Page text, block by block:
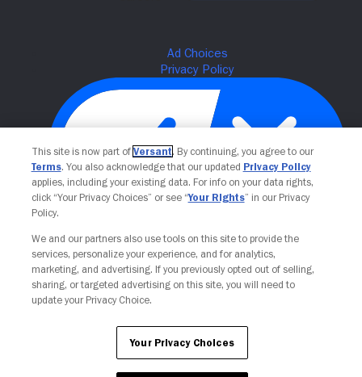
Your Privacy Choices
This site is now part of Versant. By continuing, you agree to our
Terms. You also acknowledge that our updated Privacy Policy
applies, including your existing data. For info on your data rights,
click “Your Privacy Choices” or see “Your Rights” in our Privacy
Policy.
We and our partners also use tools on this site to provide the
services, personalize your experience, and for analytics,
marketing, and advertising. If you previously opted out of selling,
sharing, or targeted advertising on this site, you will need to
update your Privacy Choice.
Your Privacy Choices